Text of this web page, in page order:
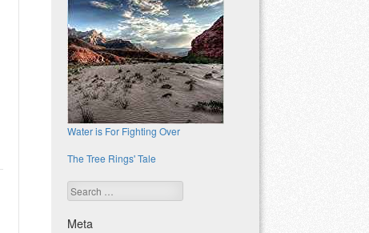
Water is For Fighting Over
The Tree Rings' Tale
Search
Meta